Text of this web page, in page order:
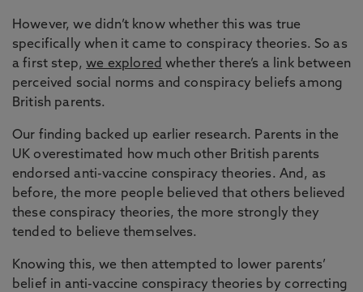
However, we didn’t know whether this was true
specifically when it came to conspiracy theories. So as
a first step,we explored whether there’s a link between
perceived social norms and conspiracy beliefs among
British parents.
Our finding backed up earlier research. Parents in the
UK overestimated how much other British parents
endorsed anti-vaccine conspiracy theories. And, as
before, the more people believed that others believed
these conspiracy theories, the more strongly they
tended to believe themselves.
Knowing this, we then attempted to lower parents’
belief in anti-vaccine conspiracy theories by correcting